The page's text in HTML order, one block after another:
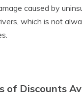
caused by
which is not
of Discounts